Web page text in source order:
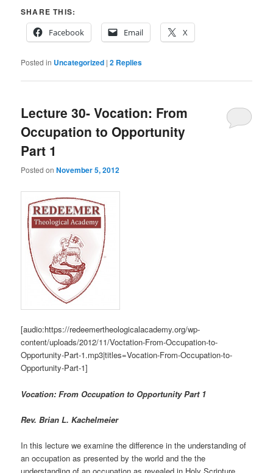
SHARE THIS:
Facebook
Email X
Posted in Uncategorized |2 Replies
Lecture 30- Vocation: From
Occupation to Opportunity
Part 1
Posted onNovember 5, 2012
[audio:https://redeemertheologicalacademy.org/wp-
content/uploads/2012/11/Voctation-From-Occupation-to-
Opportunity-Part-1.mp3|titles=Vocation-From-Occupation-to-
Opportunity-Part-1]
Vocation: From Occupation to Opportunity Part 1
Rev. Brian L. Kachelmeier
In this lecture we examine the difference in the understanding of
an occupation as presented by the world and the the